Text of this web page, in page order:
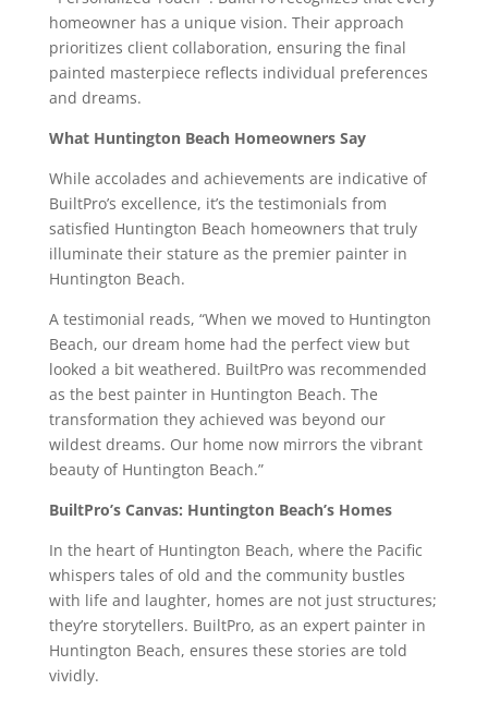
homeowner has a unique vision. Their approach
prioritizes client collaboration, ensuring the final
painted masterpiece reflects individual preferences
and dreams.
What Huntington Beach Homeowners Say
While accolades and achievements are indicative of
BuiltPro’s excellence, it’s the testimonials from
satisfied Huntington Beach homeowners that truly
illuminate their stature as the premier painter in
Huntington Beach.
A testimonial reads, “When we moved to Huntington
Beach, our dream home had the perfect view but
looked a bit weathered. BuiltPro was recommended
as the best painter in Huntington Beach. The
transformation they achieved was beyond our
wildest dreams. Our home now mirrors the vibrant
beauty of Huntington Beach.”
BuiltPro’s Canvas: Huntington Beach’s Homes
In the heart of Huntington Beach, where the Pacific
whispers tales of old and the community bustles
with life and laughter, homes are not just structures;
they’re storytellers. BuiltPro, as an expert painter in
Huntington Beach, ensures these stories are told
vividly.